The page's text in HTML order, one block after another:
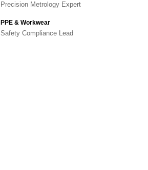
Precision Metrology Expert
PPE & Workwear
Safety Compliance Lead